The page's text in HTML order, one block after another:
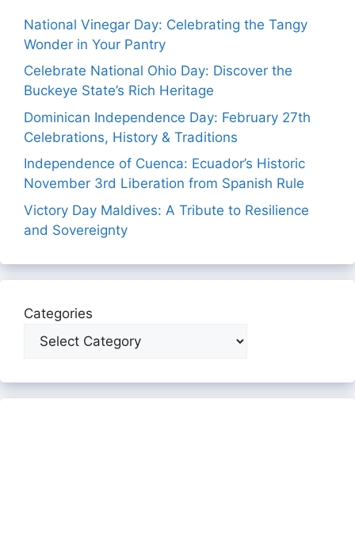
National Vinegar Day: Celebrating the Tangy
Wonder in Your Pantry
Celebrate National Ohio Day: Discover the
Buckeye State’s Rich Heritage
Dominican Independence Day: February 27th
Celebrations, History & Traditions
Independence of Cuenca: Ecuador’s Historic
November 3rd Liberation from Spanish Rule
Victory Day Maldives: A Tribute to Resilience
and Sovereignty
Categories